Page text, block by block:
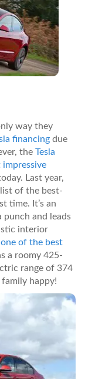
way they
financingdue
the Tesla
Last year,
of the best-
time. It’s an
and leads
interior
of the best
a roomy 425-
range of 374
family happy!